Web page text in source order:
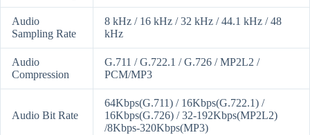
Audio
Sampling Rate
8 kHz / 16 kHz / 32 kHz / 44.1 kHz / 48
kHz
Audio
Compression
G.711 / G.722.1 / G.726 / MP2L2 /
PCM/MP3
Audio Bit Rate
64Kbps(G.711) / 16Kbps(G.722.1) /
16Kbps(G.726) / 32-192Kbps(MP2L2)
/8Kbps-320Kbps(MP3)